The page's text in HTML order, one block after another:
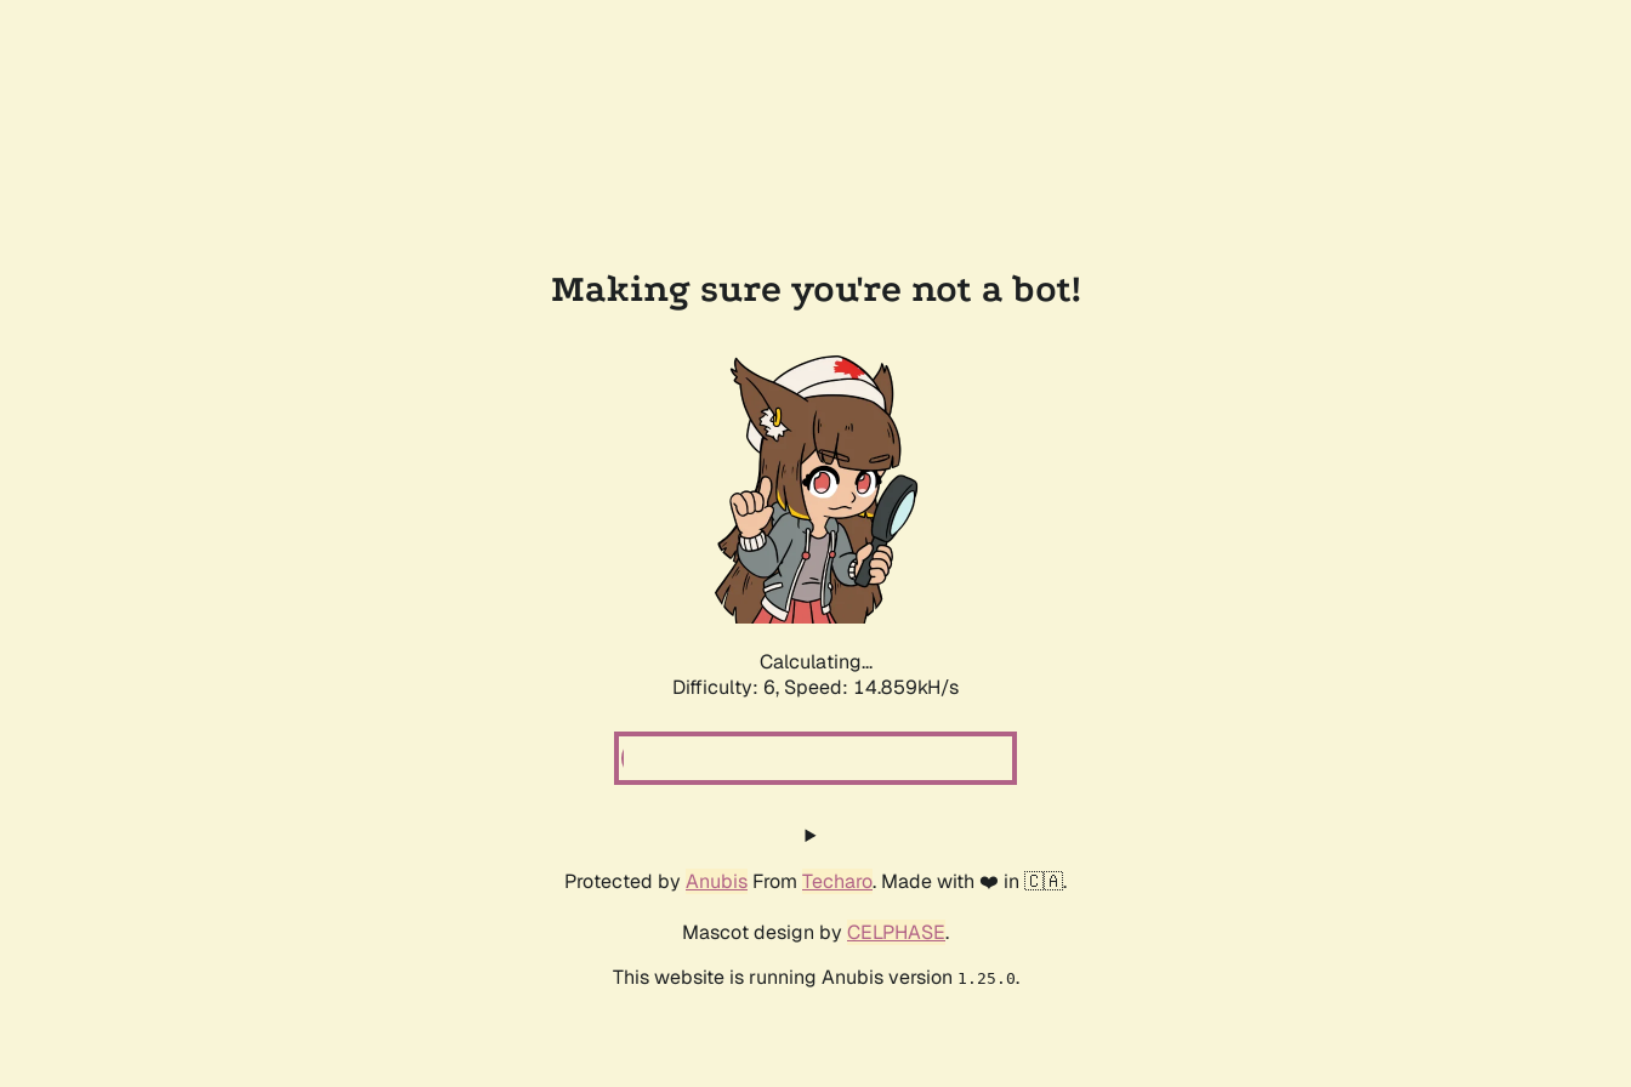
Making sure you're not a bot!
Calculating...
Difficulty: 6, Speed: 16.959kH/s
Protected by Anubis From Techaro. Made with ❤️ in 🇨🇦.
Mascot design by CELPHASE.
This website is running Anubis version 1.25.0.